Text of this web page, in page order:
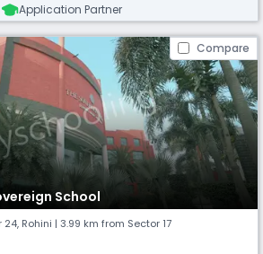
Application Partner
Compare
School
24, Rohini | 3.99 km from Sector 17